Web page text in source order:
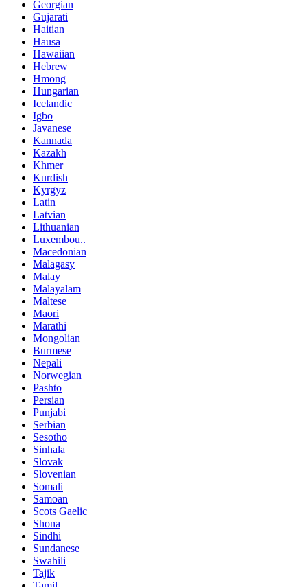
Georgian
Gujarati
Haitian
Hausa
Hawaiian
Hebrew
Hmong
Hungarian
Icelandic
Igbo
Javanese
Kannada
Kazakh
Khmer
Kurdish
Kyrgyz
Latin
Latvian
Lithuanian
Luxembou..
Macedonian
Malagasy
Malay
Malayalam
Maltese
Maori
Marathi
Mongolian
Burmese
Nepali
Norwegian
Pashto
Persian
Punjabi
Serbian
Sesotho
Sinhala
Slovak
Slovenian
Somali
Samoan
Scots Gaelic
Shona
Sindhi
Sundanese
Swahili
Tajik